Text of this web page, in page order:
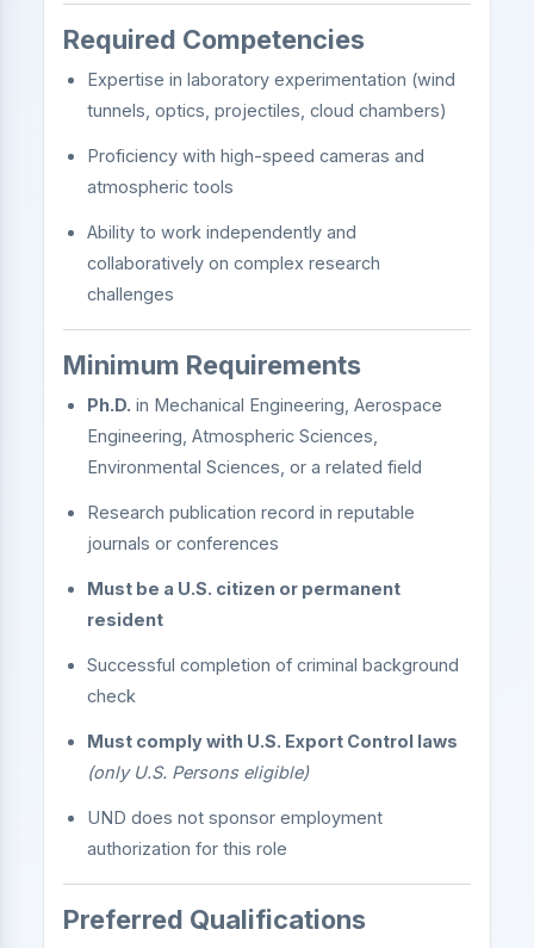
Required Competencies
Expertise in laboratory experimentation (wind
tunnels, optics, projectiles, cloud chambers)
Proficiency with high-speed cameras and
atmospheric tools
Ability to work independently and
collaboratively on complex research
challenges
Minimum Requirements
Ph.D. in Mechanical Engineering, Aerospace
Engineering, Atmospheric Sciences,
Environmental Sciences, or a related field
Research publication record in reputable
journals or conferences
Must be a U.S. citizen or permanent
resident
Successful completion of criminal background
check
Must comply with U.S. Export Control laws
(only U.S. Persons eligible)
UND does not sponsor employment
authorization for this role
Preferred Qualifications